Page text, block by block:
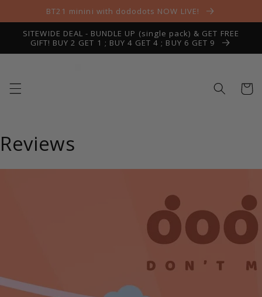
Skip toBT21 minini with dododots NOW LIVE!
SITEWIDE DEAL - BUNDLE UP (single pack) & GET FREE
GIFT! BUY 2 GET 1 ; BUY 4 GET 4 ; BUY 6 GET 9
Cart
Reviews